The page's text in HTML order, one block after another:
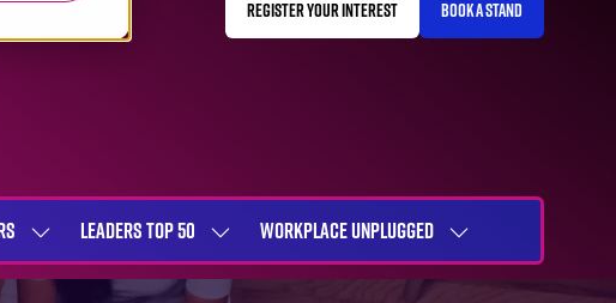
REGISTER YOUR INTEREST
(OPENS
BOOK A STAND
(OPENS
SHOW
SUBMENU
LEADERS TOP 50
SHOW
SUBMENU
WORKPLACE UNPLUGGED
SHOW
SUBMENU